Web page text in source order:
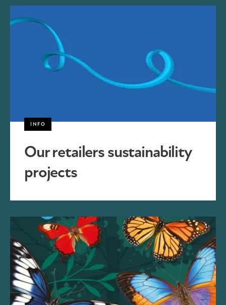
INFO
Our retailers sustainability
projects